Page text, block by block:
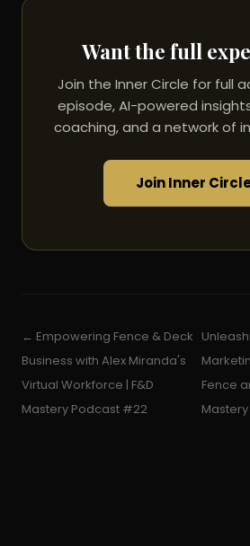
Want the full
Join the Inner Circle for full
episode, AI-powered
coaching, and a network of
Join Inner
← Empowering Fence & Deck
Business with Alex Miranda's
Virtual Workforce | F&D
Mastery Podcast #22
Fence